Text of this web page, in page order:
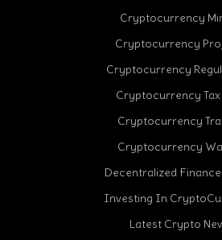
Cryptocurrency
Cryptocurrency
Cryptocurrency
Cryptocurrency
Cryptocurrency
Cryptocurrency
Decentralized
Investing In
Latest Crypto